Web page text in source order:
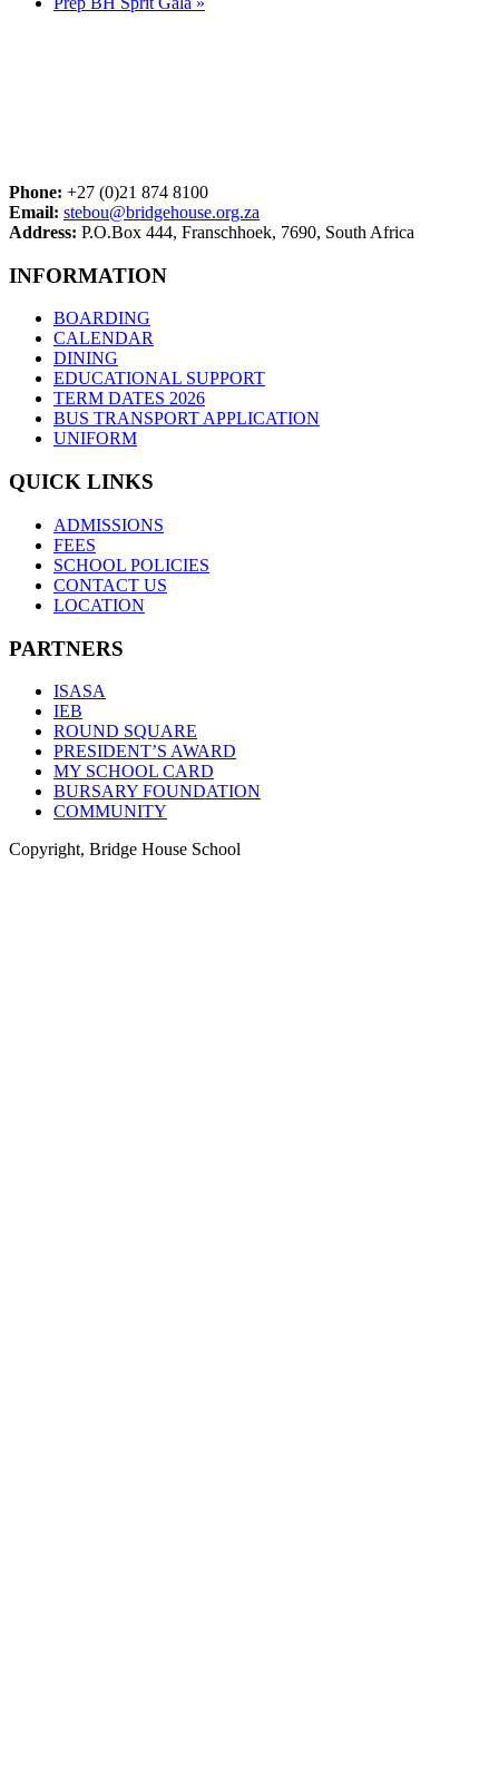
Phone: +27 (0)21 874 8100
Email: stebou@bridgehouse.org.za
Address: P.O.Box 444, Franschhoek, 7690, South Africa
INFORMATION
BOARDING
CALENDAR
DINING
EDUCATIONAL SUPPORT
TERM DATES 2026
BUS TRANSPORT APPLICATION
UNIFORM
QUICK LINKS
ADMISSIONS
FEES
SCHOOL POLICIES
CONTACT US
LOCATION
PARTNERS
ISASA
IEB
ROUND SQUARE
PRESIDENT’S AWARD
MY SCHOOL CARD
BURSARY FOUNDATION
COMMUNITY
Copyright, Bridge House School